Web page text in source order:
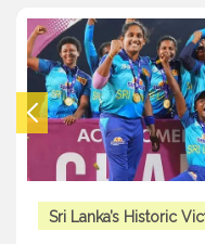
Sri Lanka’s Historic